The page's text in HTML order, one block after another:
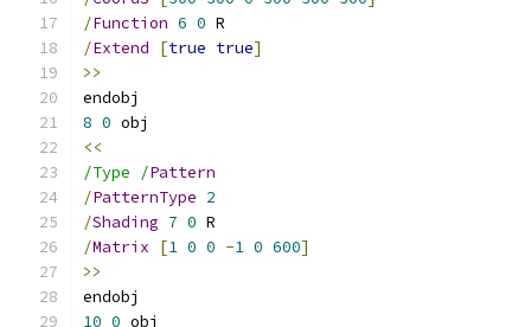
/Function 6 0 R
/Extend [true true]
>>
endobj
8 0 obj
<<
/Type /Pattern
/PatternType 2
/Shading 7 0 R
/Matrix [1 0 0 -1 0 600]
>>
endobj
10 0 obj